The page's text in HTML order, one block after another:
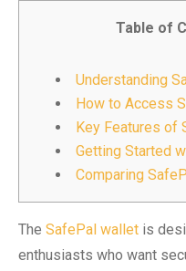
Table of
Understanding
How to Access
Key Features of
Getting Started
Comparing
The SafePal wallet is
enthusiasts who want